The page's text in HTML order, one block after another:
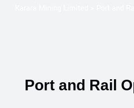
Port and Rail